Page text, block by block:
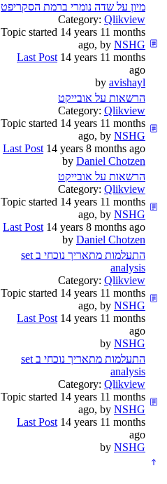
מיון על שדה נומרי ברמת הסקריפט
Category: Qlikview
Topic started 14 years 11 months
ago, by NSHG
Last Post 14 years 11 months
ago
by avishayl
הרשאות על אובייקט
Category: Qlikview
Topic started 14 years 11 months
ago, by NSHG
Last Post 14 years 8 months ago
by Daniel Chotzen
הרשאות על אובייקט
Category: Qlikview
Topic started 14 years 11 months
ago, by NSHG
Last Post 14 years 8 months ago
by Daniel Chotzen
התעלמות מתאריך נוכחי ב set
analysis
Category: Qlikview
Topic started 14 years 11 months
ago, by NSHG
Last Post 14 years 11 months
ago
by NSHG
התעלמות מתאריך נוכחי ב set
analysis
Category: Qlikview
Topic started 14 years 11 months
ago, by NSHG
Last Post 14 years 11 months
ago
by NSHG